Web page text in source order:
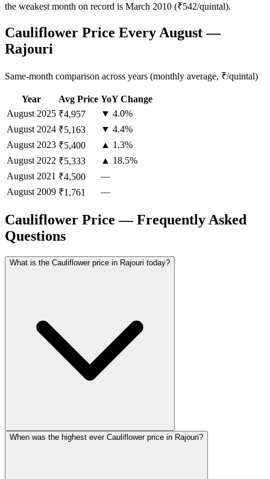
the weakest month on record is March 2010 (₹542/quintal).
Cauliflower Price Every August —
Rajouri
Same-month comparison across years (monthly average, ₹/quintal)
Year Avg Price YoY Change
August 2025 ₹4,957
▼ 4.0%
August 2024 ₹5,163
▼ 4.4%
August 2023 ₹5,400
▲ 1.3%
August 2022 ₹5,333
▲ 18.5%
August 2021 ₹4,500
—
August 2009 ₹1,761 —
Cauliflower Price — Frequently Asked
Questions
What is the Cauliflower price in Rajouri today?
When was the highest ever Cauliflower price in Rajouri?